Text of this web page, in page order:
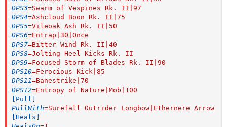
DPS3=Swarm of Vespines Rk. II|97
DPS4=Ashcloud Boon Rk. II|75
DPS5=Vileoak Ash Rk. II|50
DPS6=Entrap|30|Once
DPS7=Bitter Wind Rk. II|40
DPS8=Jolting Heel Kicks Rk. II
DPS9=Focused Storm of Blades Rk. II|90
DPS10=Ferocious Kick|85
DPS11=Banestrike|70
DPS12=Entropy of Nature|Mob|100
[Pull]
PullWith=Surefall Outrider Longbow|Ethernere Arrow
[Heals]